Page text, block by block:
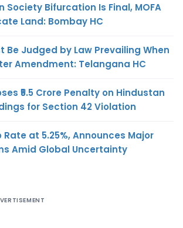
Society Bifurcation Is Final, MOFA
Land: Bombay HC
Be Judged by Law Prevailing When
Amendment: Telangana HC
₹5.5 Crore Penalty on Hindustan
for Section 42 Violation
Rate at 5.25%, Announces Major
Amid Global Uncertainty